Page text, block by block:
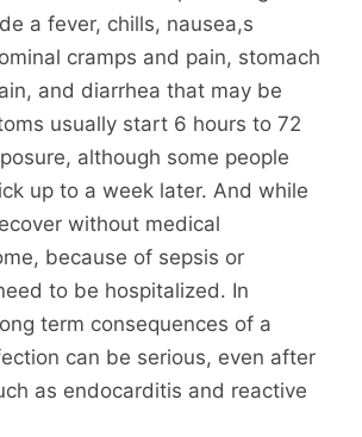
a fever, chills, nausea,s
cramps and pain, stomach
and diarrhea that may be
usually start 6 hours to 72
although some people
up to a week later. And while
without medical
because of sepsis or
to be hospitalized. In
term consequences of a
can be serious, even after
as endocarditis and reactive